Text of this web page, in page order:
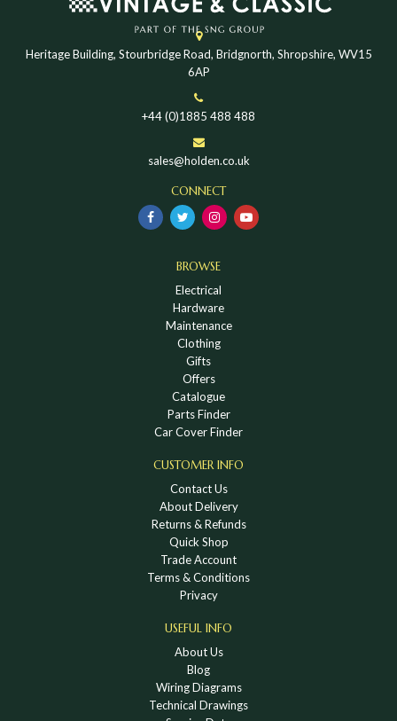
Heritage Building, Stourbridge Road, Bridgnorth, Shropshire, WV15
6AP
+44 (0)1885 488 488
sales@holden.co.uk
CONNECT
BROWSE
Electrical
Hardware
Maintenance
Clothing
Gifts
Offers
Catalogue
Parts Finder
Car Cover Finder
CUSTOMER INFO
Contact Us
About Delivery
Returns & Refunds
Quick Shop
Trade Account
Terms & Conditions
Privacy
USEFUL INFO
About Us
Blog
Wiring Diagrams
Technical Drawings